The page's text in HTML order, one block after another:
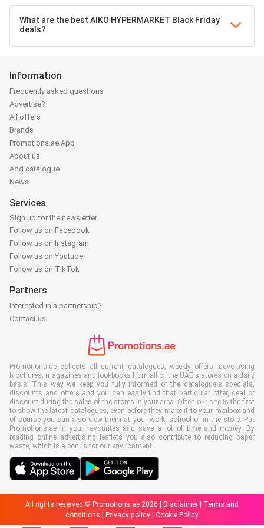
What are the best AIKO HYPERMARKET Black Friday
deals?
Information
Frequently asked questions
Advertise?
All offers
Brands
Promotions.ae App
About us
Add catalogue
News
Services
Sign up for the newsletter
Follow us on Facebook
Follow us on Instagram
Follow us on Youtube
Follow us on TikTok
Partners
Interested in a partnership?
Contact us
Promotions.ae collects all current catalogues, weekly offers, advertising
brochures, magazines and lookbooks from all of the UAE's stores on a daily
basis. This way we keep you fully informed of the catalogue's specials,
discounts and offers and you can easily find that particular offer, deal or
discount during the sales of the stores in your area. Often our site is the first
to show the latest catalogues, even before they make it to your mailbox and
of course you can also view them at your work, school or in the store. Put
Promotions.ae in your favourites and save a lot of time and money. By
reading online advertising leaflets you also contribute to reducing paper
waste, which is a bonus for our environment.
All rights reserved © Promotions.ae 2026 | Disclaimer
Terms and
conditions
Privacy policy Cookie Policy